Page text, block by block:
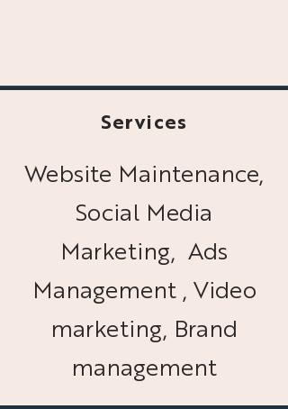
Services
Website Maintenance,
Social Media
Marketing, Ads
Management , Video
marketing, Brand
management